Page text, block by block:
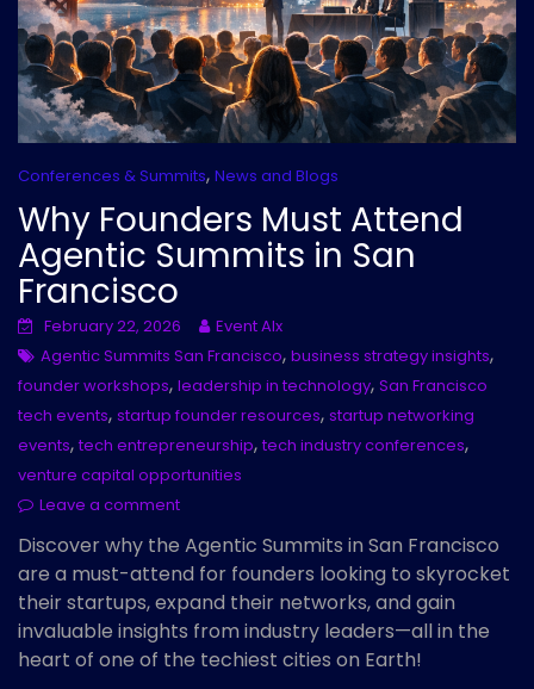
Conferences & Summits, News and Blogs
Why Founders Must Attend
Agentic Summits in San
Francisco
February 22, 2026
Event AIx
Agentic Summits San Francisco, business strategy insights,
founder workshops, leadership in technology, San Francisco
tech events, startup founder resources, startup networking
events, tech entrepreneurship, tech industry conferences,
venture capital opportunities
Leave a comment
Discover why the Agentic Summits in San Francisco
are a must-attend for founders looking to skyrocket
their startups, expand their networks, and gain
invaluable insights from industry leaders—all in the
heart of one of the techiest cities on Earth!